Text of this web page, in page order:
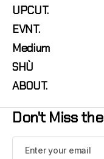
UPCUT.
EVNT.
Medium
SHÙ
ABOUT.
Don't Miss